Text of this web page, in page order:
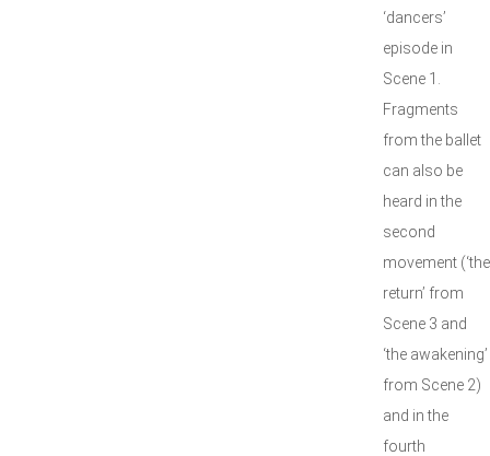
‘dancers’
episode in
Scene 1.
Fragments
from the ballet
can also be
heard in the
second
movement (‘the
return’ from
Scene 3 and
‘the awakening’
from Scene 2)
and in the
fourth